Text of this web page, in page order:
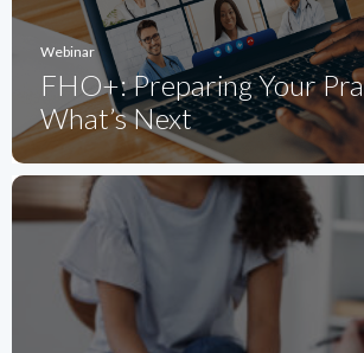
Webinar
FHO+: Preparing Your
What’s Next